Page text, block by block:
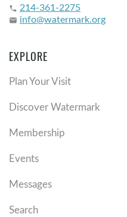
phone 214-361-2275
email info@watermark.org
EXPLORE
Plan Your Visit
Discover Watermark
Membership
Events
Messages
Search